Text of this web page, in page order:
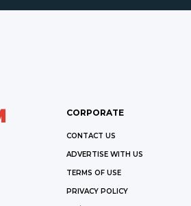
CORPORATE
CONTACT US
ADVERTISE WITH US
TERMS OF USE
PRIVACY POLICY